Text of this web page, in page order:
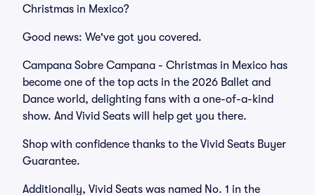
Christmas in Mexico?
Good news: We've got you covered.
Campana Sobre Campana - Christmas in Mexico has
become one of the top acts in the 2026 Ballet and
Dance world, delighting fans with a one-of-a-kind
show. And Vivid Seats will help get you there.
Shop with confidence thanks to the Vivid Seats Buyer
Guarantee.
Additionally, Vivid Seats was named No. 1 in the